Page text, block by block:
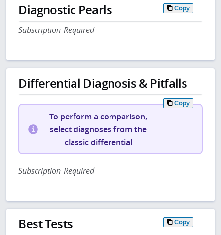
Diagnostic Pearls Copy
Subscription Required
Differential Diagnosis & Pitfalls
Copy
To perform a comparison,
select diagnoses from the
classic differential
Subscription Required
Best Tests Copy